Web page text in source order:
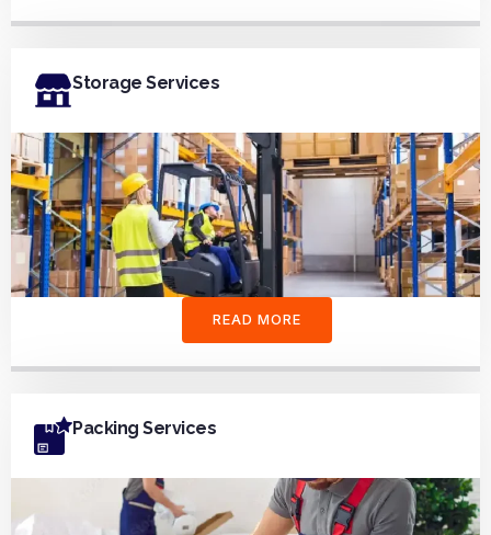
Storage Services
READ MORE
Packing Services